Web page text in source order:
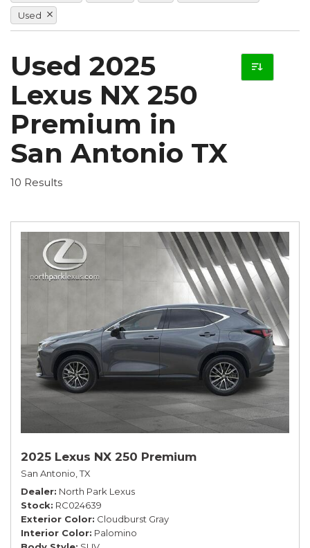
Used
Used 2025
Lexus NX 250
Premium in
San Antonio TX
10 Results
2025 Lexus NX 250 Premium
San Antonio, TX
Dealer North Park Lexus
Stock RC024639
Exterior Color Cloudburst Gray
Interior Color Palomino